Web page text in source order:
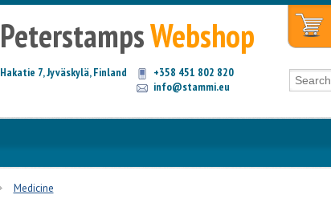
PeterstampsWebshop
Hakatie 7, Jyväskylä, Finland
+358 451 802 820
info@stammi.eu
Medicine